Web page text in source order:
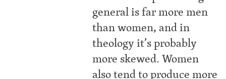
general is far more men
than women, and in
theology it’s probably
more skewed. Women
also tend to produce more